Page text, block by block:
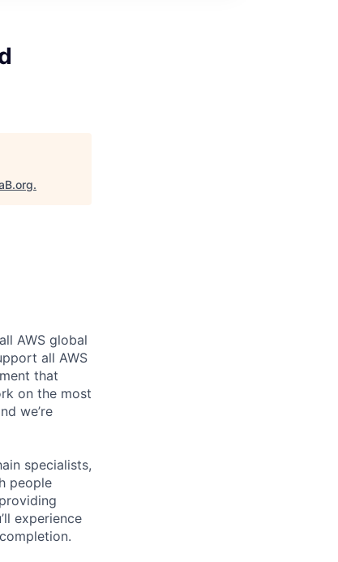
.
AWS global
all AWS
that
on the most
we’re
specialists,
people
experience